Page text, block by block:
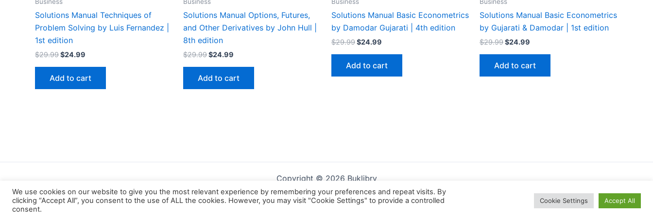
Solutions Manual Techniques of
Problem Solving by Luis Fernandez |
1st edition
$29.99Original
$29.99.
$24.99
$24.99.
Add to cart
Solutions Manual Options, Futures,
and Other Derivatives by John Hull |
8th edition
$29.99Original
$29.99.
$24.99
$24.99.
Add to cart
Solutions Manual Basic Econometrics
by Damodar Gujarati | 4th edition
$29.99Original
$29.99.
$24.99
$24.99.
Add to cart
Solutions Manual Basic Econometrics
by Gujarati & Damodar | 1st edition
$29.99Original
$29.99.
$24.99
$24.99.
Add to cart
Copyright © 2026 Buklibry
We use cookies on our website to give you the most relevant experience by remembering your preferences and repeat visits. By
clicking “Accept All”, you consent to the use of ALL the cookies. However, you may visit "Cookie Settings" to provide a controlled
consent.
Cookie Settings Accept All